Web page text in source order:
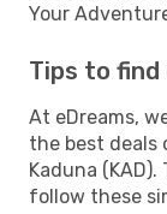
Your
Tips to
At eDreams,
the best deals
Kaduna
follow these